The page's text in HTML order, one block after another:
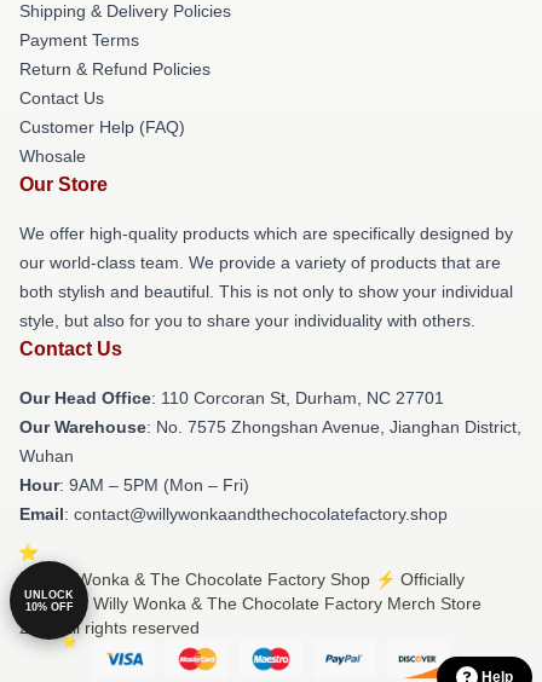
Shipping & Delivery Policies
Payment Terms
Return & Refund Policies
Contact Us
Customer Help (FAQ)
Whosale
Our Store
We offer high-quality products which are specifically designed by
our world-class team. We provide a variety of products that are
both stylish and beautiful. This is not only to show your individual
style, but also for you to share your individuality with others.
Contact Us
Our Head Office: 110 Corcoran St, Durham, NC 27701
Our Warehouse: No. 7575 Zhongshan Avenue, Jianghan District,
Wuhan
Hour: 9AM – 5PM (Mon – Fri)
Email: contact@willywonkaandthechocolatefactory.shop
© Willy Wonka & The Chocolate Factory Shop ⚡️ Officially
Licensed Willy Wonka & The Chocolate Factory Merch Store
2026 all rights reserved
Help
UNLOCK
10% OFF